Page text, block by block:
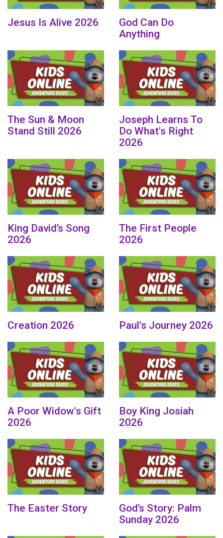
Jesus Is Alive 2026
God Can Do
Anything
The Sun & Moon
Stand Still 2026
Joseph Learns To
Do What's Right
2026
King David’s Song
2026
The First People
2026
Creation 2026 Paul's Journey 2026
A Poor Widow's Gift
2026
Boy King Josiah
2026
The Easter Story
God’s Story: Palm
Sunday 2026